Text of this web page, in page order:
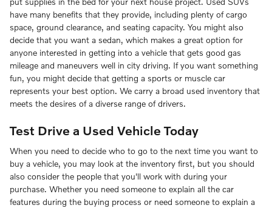
have many benefits that they provide, including plenty of cargo
space, ground clearance, and seating capacity. You might also
decide that you want a sedan, which makes a great option for
anyone interested in getting into a vehicle that gets good gas
mileage and maneuvers well in city driving. If you want something
fun, you might decide that getting a sports or muscle car
represents your best option. We carry a broad used inventory that
meets the desires of a diverse range of drivers.
Test Drive a Used Vehicle Today
When you need to decide who to go to the next time you want to
buy a vehicle, you may look at the inventory first, but you should
also consider the people that you'll work with during your
purchase. Whether you need someone to explain all the car
features during the buying process or need someone to explain a